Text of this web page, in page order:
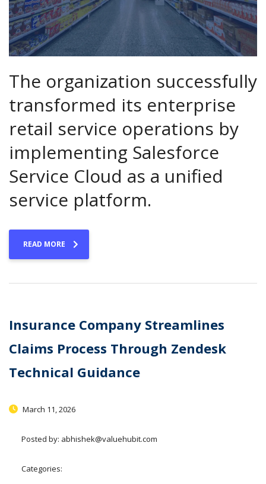
The organization successfully
transformed its enterprise
retail service operations by
implementing Salesforce
Service Cloud as a unified
service platform.
READ MORE
Insurance Company Streamlines
Claims Process Through Zendesk
Technical Guidance
March 11, 2026
Posted by: abhishek@valuehubit.com
Categories: